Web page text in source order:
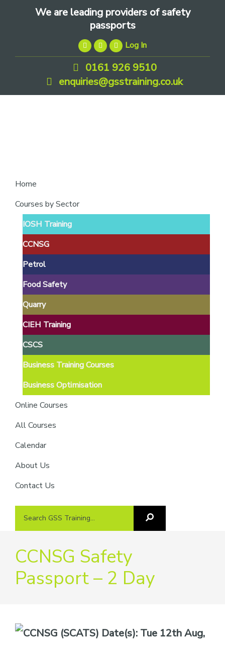
We are leading providers of safety
passports
Log In
0161 926 9510
enquiries@gsstraining.co.uk
leading
safety
Home
Courses by Sector
IOSH Training
CCNSG
Petrol
Food Safety
Quarry
CIEH Training
CSCS
Business Training Courses
Business Optimisation
Online Courses
All Courses
Calendar
About Us
Contact Us
Search
Search
CCNSG Safety
Passport – 2 Day
Date(s): Tue 12th Aug,